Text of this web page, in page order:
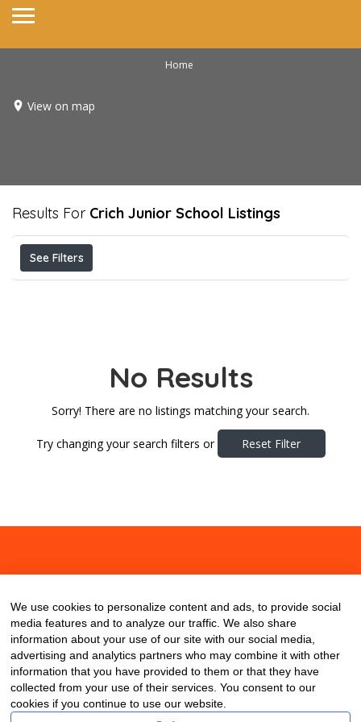
Home
View on map
Results For Crich Junior School Listings
See Filters
No Results
Sorry! There are no listings matching your search.
Try changing your search filters or Reset Filter
We use cookies to personalize content and ads, to provide social
media features and to analyze our traffic. We also share
information about your use of our site with our social media,
advertising and analytics partners who may combine it with other
information that you have provided to them or that they have
collected from your use of their services. You consent to our
cookies if you continue to use our website.